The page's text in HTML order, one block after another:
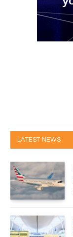
LATEST NEWS